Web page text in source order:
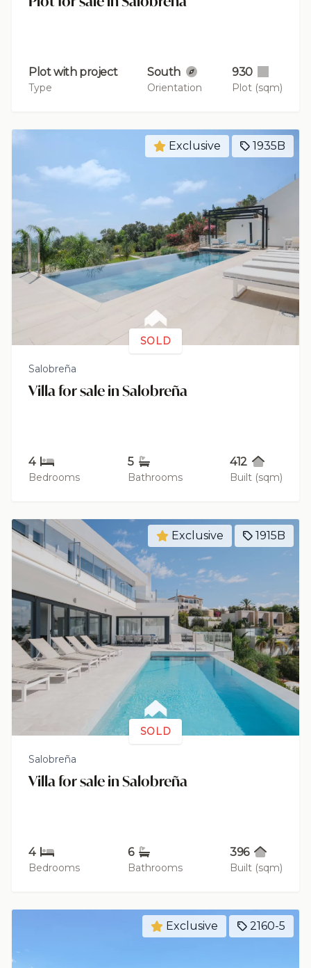
Plot with project
Type
South
Orientation
930
Plot (sqm)
Exclusive 1935B
SOLD
Salobreña
Villa for sale in Salobreña
4
Bedrooms
5
Bathrooms
412
Built (sqm)
Exclusive 1915B
SOLD
Salobreña
Villa for sale in Salobreña
4
Bedrooms
6
Bathrooms
396
Built (sqm)
Exclusive 2160-5